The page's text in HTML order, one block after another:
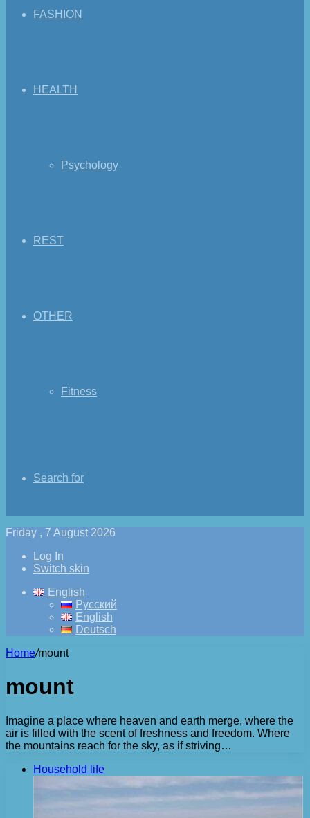
FASHION
HEALTH
Psychology
REST
OTHER
Fitness
Search for
Friday , 7 August 2026
Log In
Switch skin
English
Русский
English
Deutsch
Home/mount
mount
Imagine a place where heaven and earth merge, where the
air is filled with the scent of freshness and freedom. Where
the mountains reach for the sky, as if striving…
Household life